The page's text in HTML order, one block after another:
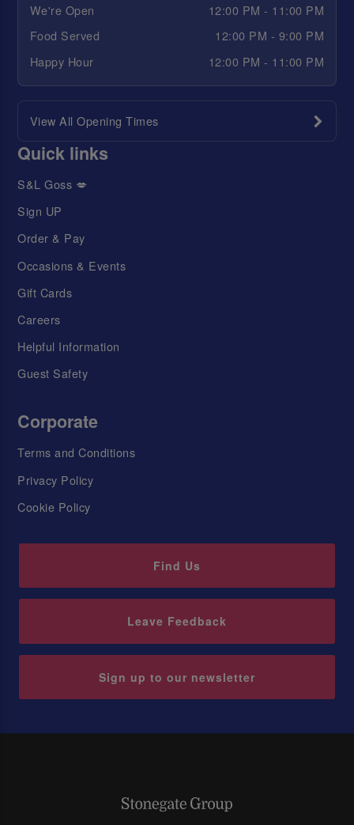
We're Open
12:00 PM - 11:00 PM
Food Served
12:00 PM - 9:00 PM
Happy Hour
12:00 PM - 11:00 PM
View All Opening Times
Quick links
S&L Goss 💋
Sign UP
Order & Pay
Occasions & Events
Gift Cards
Careers
Helpful Information
Guest Safety
Corporate
Terms and Conditions
Privacy Policy
Cookie Policy
Find Us
Leave Feedback
Sign up to our newsletter